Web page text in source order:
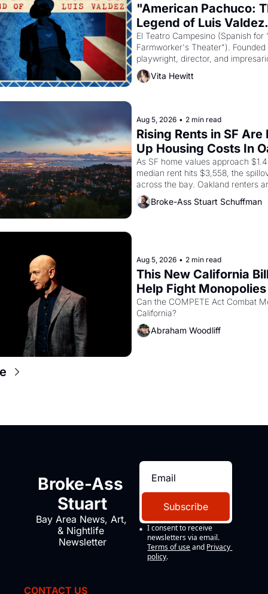
"American Pachuco:
Legend of Luis
El Teatro Campesino (Spanish for
Farmworker's Theater"). Founded
playwright, director, and
himself the son of a farmworker,
improvised skits and scenes
1967
Vita Hewitt
Aug 5, 2026 • 2 min read
Rising Rents in SF Are
Up Housing Costs In
As SF home values approach
median rent hits $3,558, the
across the bay. Oakland renters
up to open houses with
in hand.
Broke-Ass Stuart Schuffman
Aug 5, 2026 • 2 min read
This New California
Help Fight
Amazon and PG&E
Can the COMPETE Act Combat
Abraham Woodliff
Broke-Ass
Stuart
Bay Area News, Art,
& Nightlife
Newsletter
Subscribe
I consent to receive
newsletters via email.
Terms of use and Privacy
policy.
CONTACT US